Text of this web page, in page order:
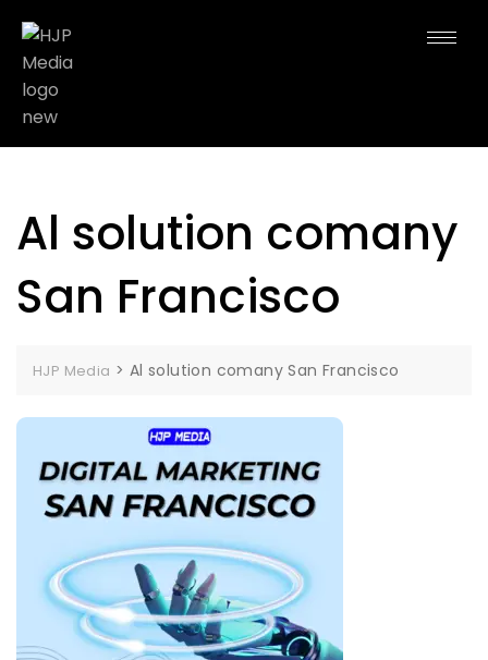
Al solution comany
San Francisco
HJP Media > Al solution comany San Francisco